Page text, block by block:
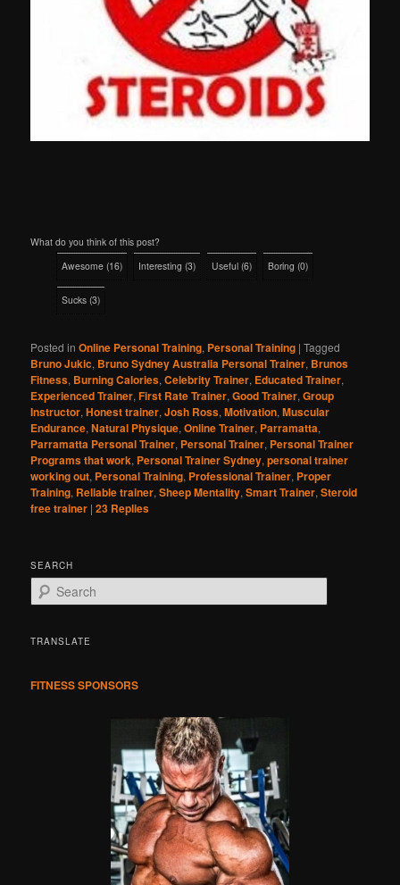
What do you think of this post?
Awesome (16) Interesting (3) Useful (6) Boring (0)
Sucks (3)
Posted in Online Personal Training, Personal Training |Tagged
Bruno Jukic, Bruno Sydney Australia Personal Trainer, Brunos
Fitness, Burning Calories,Celebrity Trainer, Educated Trainer,
Experienced Trainer,First Rate Trainer,Good Trainer,Group
Instructor,Honest trainer,Josh Ross,Motivation,Muscular
Endurance,Natural Physique,Online Trainer, Parramatta,
Parramatta Personal Trainer, Personal Trainer, Personal Trainer
Programs that work, Personal Trainer Sydney,personal trainer
working out, Personal Training, Professional Trainer, Proper
Training, Reliable trainer,Sheep Mentality,Smart Trainer,Steroid
free trainer |23 Replies
SEARCH
e
rTRANSLATE
FITNESS SPONSORS